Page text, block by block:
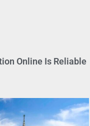
Online Is Reliable